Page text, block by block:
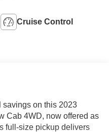
Cruise Control
savings on this 2023
Cab 4WD, now offered as
full-size pickup delivers